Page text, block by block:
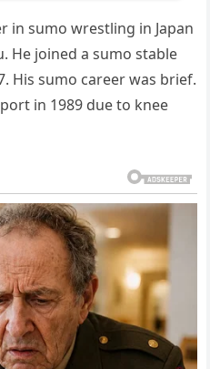
in sumo wrestling in Japan
He joined a sumo stable
His sumo career was brief.
in 1989 due to knee